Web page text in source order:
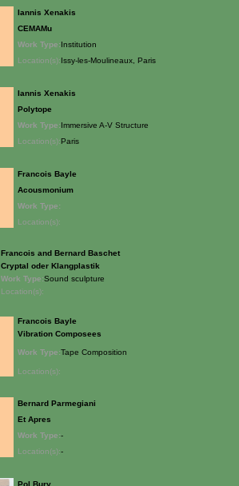
Iannis Xenakis
CEMAMu
Work Type:Institution
Location(s):Issy-les-Moulineaux, Paris
Iannis Xenakis
Polytope
Work Type:Immersive A-V Structure
Location(s):Paris
Francois Bayle
Acousmonium
Work Type:
Location(s):
Francois and Bernard Baschet
Cryptal oder Klangplastik
Work Type:Sound sculpture
Location(s):
Francois Bayle
Vibration Composees
Work Type:Tape Composition
Location(s):
Bernard Parmegiani
Et Apres
Work Type:-
Location(s):-
Pol Bury